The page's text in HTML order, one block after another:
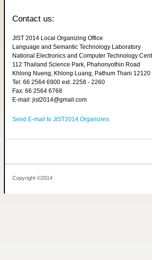
Contact us:
JIST 2014 Local Organizing Office
Language and Semantic Technology Laboratory
National Electronics and Computer Technology
112 Thailand Science Park, Phahonyothin Road
Khlong Nueng, Khlong Luang, Pathum Thani 12120
Tel: 66 2564 6900 ext. 2258 - 2260
Fax: 66 2564 6768
E-mail: jist2014@gmail.com
Send E-mail to JIST2014 Organizers
Copyright ©2014